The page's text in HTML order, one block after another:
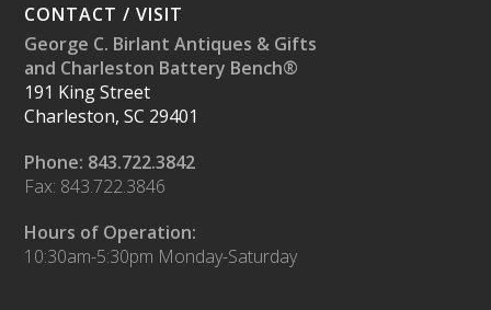
CONTACT / VISIT
George C. Birlant Antiques & Gifts
and Charleston Battery Bench®
191 King Street
Charleston, SC 29401
Phone: 843.722.3842
Fax: 843.722.3846
Hours of Operation:
10:30am-5:30pm Monday-Saturday